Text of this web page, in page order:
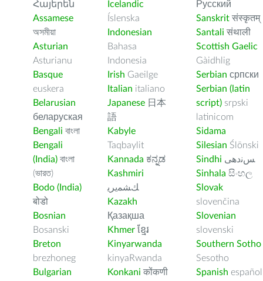
Հայերեն
Assamese
অসমীয়া
Asturian
Asturianu
Basque
euskera
Belarusian
беларуская
Bengali বাংলা
Bengali
(India) বাংলা
(ভারত)
Bodo (India)
बोडो
Bosnian
Bosanski
Breton
brezhoneg
Bulgarian
Icelandic
Íslenska
Indonesian
Bahasa
Indonesia
Irish Gaeilge
Italian italiano
Japanese 日本
語
Kabyle
Taqbaylit
Kannada ಕನ್ನಡ
Kashmiri
ﻚﺸﻤﻳﺮﻳ
Kazakh
Қазақша
Khmer ខ្មែរ
Kinyarwanda
kinyaRwanda
Konkani कोंकणी
Русский
Sanskrit संस्कृतम्
Santali संथाली
Scottish Gaelic
Gàidhlig
Serbian српски
Serbian (latin
script) srpski
latinicom
Sidama
Silesian Ślōnski
Sindhi ﺲﻧﺩھی
Sinhala සිංහල
Slovak
slovenčina
Slovenian
slovenski
Southern Sotho
Sesotho
Spanish español